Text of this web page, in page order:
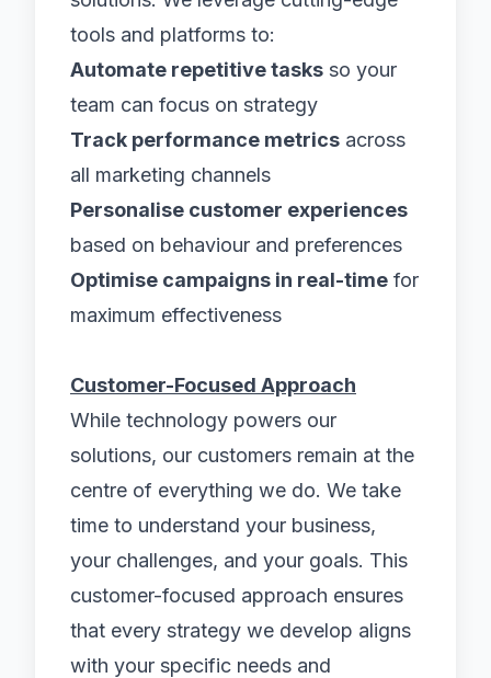
tools and platforms to:
Automate repetitive tasks so your
team can focus on strategy
Track performance metrics across
all marketing channels
Personalise customer experiences
based on behaviour and preferences
Optimise campaigns in real-time for
maximum effectiveness
Customer-Focused Approach
While technology powers our
solutions, our customers remain at the
centre of everything we do. We take
time to understand your business,
your challenges, and your goals. This
customer-focused approach ensures
that every strategy we develop aligns
with your specific needs and